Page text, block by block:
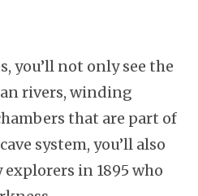
you’ll not only see the
rivers, winding
that are part of
system, you’ll also
in 1895 who